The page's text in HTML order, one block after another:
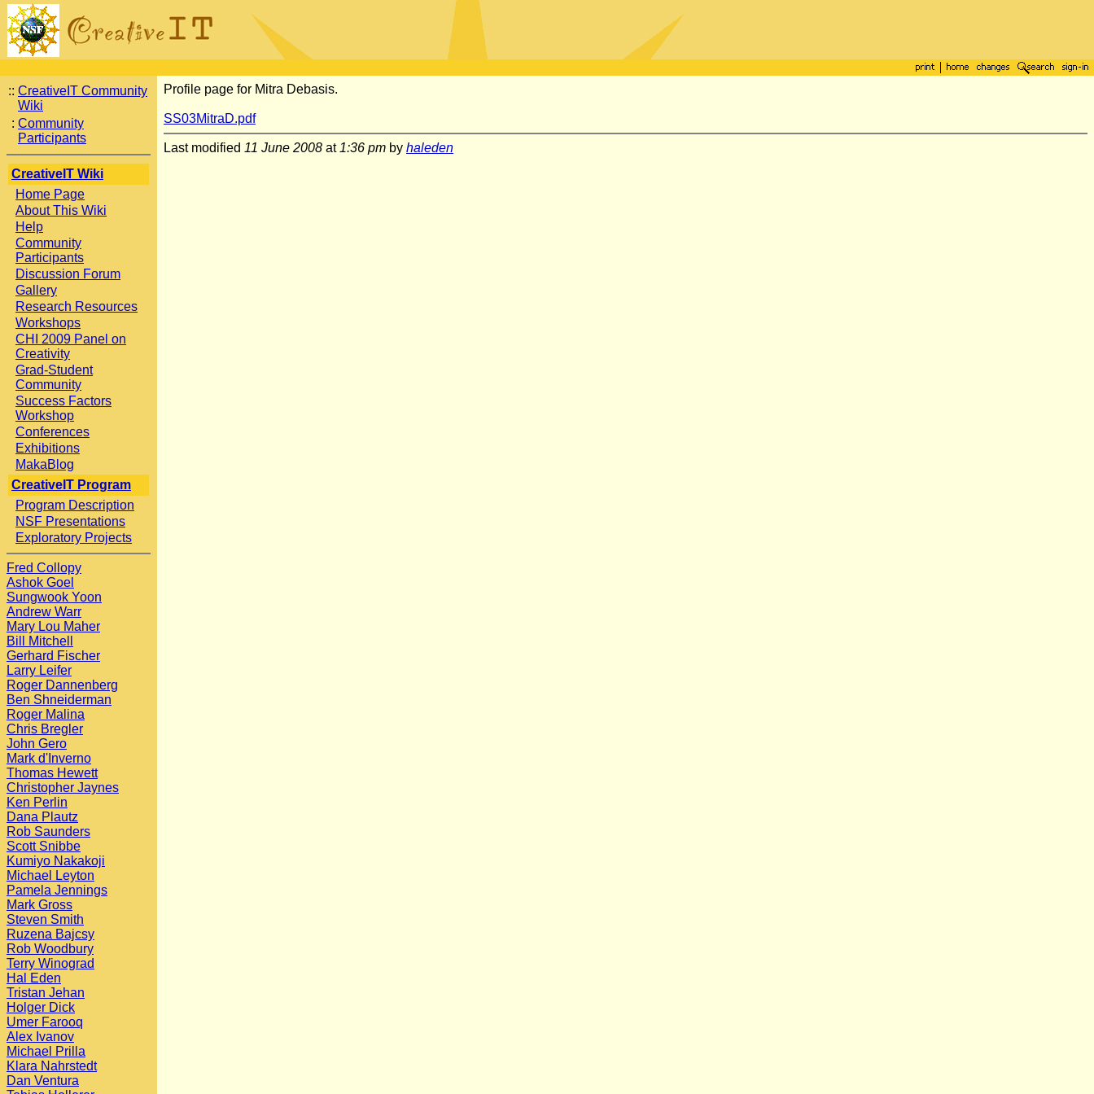
:: CreativeIT Community
Wiki
: Community
Participants
CreativeIT Wiki
Home Page
About This Wiki
Help
Community
Participants
Discussion Forum
Gallery
Research Resources
Workshops
CHI 2009 Panel on
Creativity
Grad-Student
Community
Success Factors
Workshop
Conferences
Exhibitions
MakaBlog
CreativeIT Program
Program Description
NSF Presentations
Exploratory Projects
Fred Collopy
Ashok Goel
Sungwook Yoon
Andrew Warr
Mary Lou Maher
Bill Mitchell
Gerhard Fischer
Larry Leifer
Roger Dannenberg
Ben Shneiderman
Roger Malina
Chris Bregler
John Gero
Mark d'Inverno
Thomas Hewett
Christopher Jaynes
Ken Perlin
Dana Plautz
Rob Saunders
Scott Snibbe
Kumiyo Nakakoji
Michael Leyton
Pamela Jennings
Mark Gross
Steven Smith
Ruzena Bajcsy
Rob Woodbury
Terry Winograd
Hal Eden
Tristan Jehan
Holger Dick
Umer Farooq
Alex Ivanov
Michael Prilla
Klara Nahrstedt
Dan Ventura
Profile page for Mitra Debasis.
SS03MitraD.pdf
Last modified 11 June 2008 at 1:36 pm by haleden